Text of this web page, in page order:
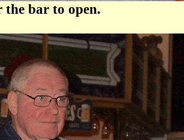
bar to open.